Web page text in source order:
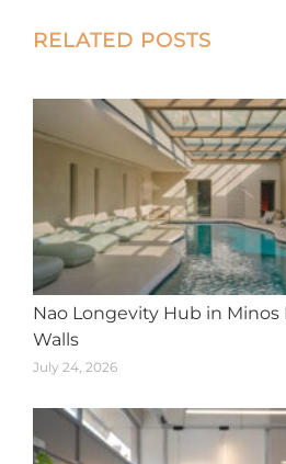
Post
RELATED POSTS
Nao Longevity Hub in Minos
Walls
July 24, 2026